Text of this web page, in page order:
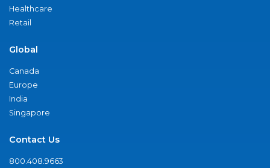
Healthcare
Retail
Global
Canada
Europe
India
Singapore
Contact Us
800.408.9663